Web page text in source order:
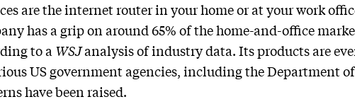
are the internet router in your home or at your work
has a grip on around 65% of the home-and-office
to a WSJanalysis of industry data. Its products are
US government agencies, including the Department
have been raised.